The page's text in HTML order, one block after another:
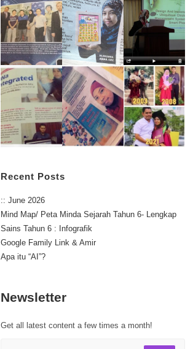
Recent Posts
:: June 2026
Mind Map/ Peta Minda Sejarah Tahun 6- Lengkap
Sains Tahun 6 : Infografik
Google Family Link & Amir
Apa itu “AI”?
Newsletter
Get all latest content a few times a month!